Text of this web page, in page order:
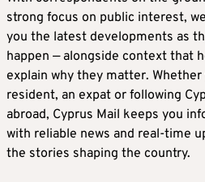
strong focus on public interest,
you the latest developments as
happen — alongside context that
explain why they matter. Whether
resident, an expat or following
abroad, Cyprus Mail keeps you
with reliable news and real-time
the stories shaping the country.